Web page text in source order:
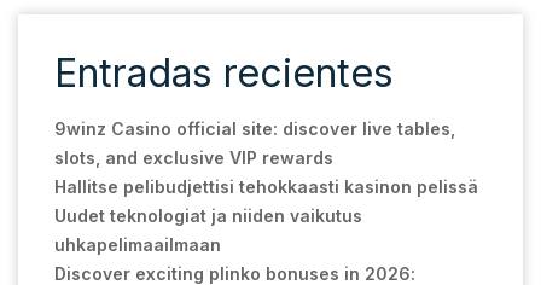
Entradas recientes
9winz Casino official site: discover live tables,
slots, and exclusive VIP rewards
Hallitse pelibudjettisi tehokkaasti kasinon pelissä
Uudet teknologiat ja niiden vaikutus
uhkapelimaailmaan
Discover exciting plinko bonuses in 2026: